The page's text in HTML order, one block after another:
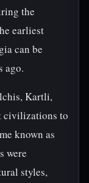
the
earliest
can be
ago.
Kartli,
civilizations to
known as
were
styles,